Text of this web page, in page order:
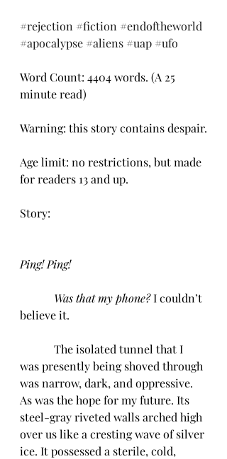
#rejection #fiction #endoftheworld
#apocalypse #aliens #uap #ufo
Word Count: 4404 words. (A 25
minute read)
Warning: this story contains despair.
Age limit: no restrictions, but made
for readers 13 and up.
Story:
Ping! Ping!
Was that my phone? I couldn’t
believe it.
The isolated tunnel that I
was presently being shoved through
was narrow, dark, and oppressive.
As was the hope for my future. Its
steel-gray riveted walls arched high
over us like a cresting wave of silver
ice. It possessed a sterile, cold,